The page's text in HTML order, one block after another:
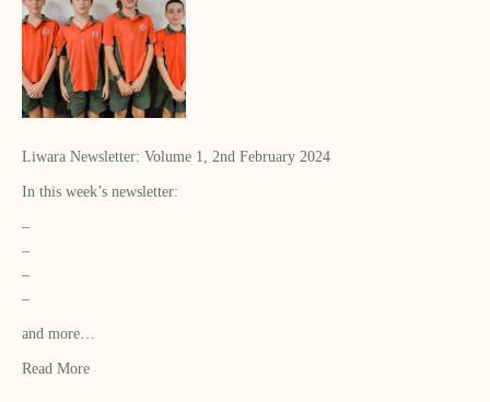
Liwara Newsletter: Volume 1, 2nd February 2024
In this week’s newsletter:
–
–
–
–
and more…
Read More